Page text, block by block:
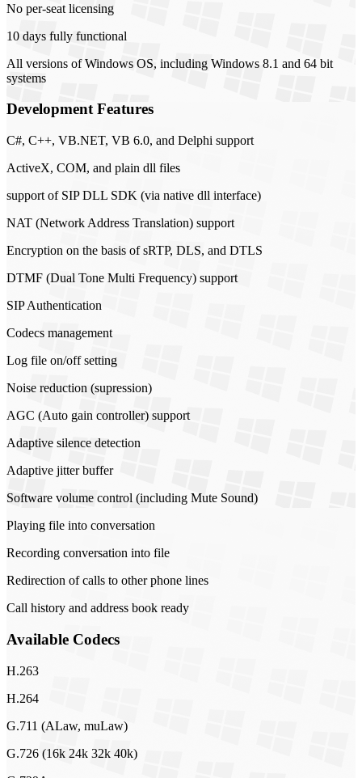
No per-seat licensing
10 days fully functional
All versions of Windows OS, including Windows 8.1 and 64 bit
systems
Development Features
C#, C++, VB.NET, VB 6.0, and Delphi support
ActiveX, COM, and plain dll files
support of SIP DLL SDK (via native dll interface)
NAT (Network Address Translation) support
Encryption on the basis of sRTP, DLS, and DTLS
DTMF (Dual Tone Multi Frequency) support
SIP Authentication
Codecs management
Log file on/off setting
Noise reduction (supression)
AGC (Auto gain controller) support
Adaptive silence detection
Adaptive jitter buffer
Software volume control (including Mute Sound)
Playing file into conversation
Recording conversation into file
Redirection of calls to other phone lines
Call history and address book ready
Available Codecs
H.263
H.264
G.711 (ALaw, muLaw)
G.726 (16k 24k 32k 40k)